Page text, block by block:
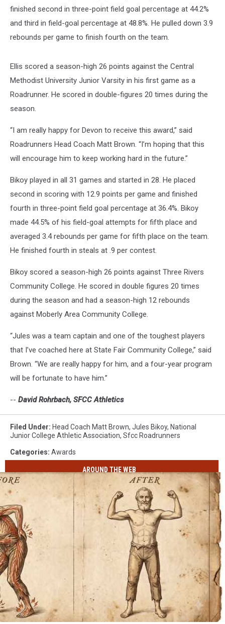
finished second in three-point field goal percentage at 44.2%
and third in field-goal percentage at 48.8%. He pulled down 3.9
rebounds per game to finish fourth on the team.
Ellis scored a season-high 26 points against the Central
Methodist University Junior Varsity in his first game as a
Roadrunner. He scored in double-figures 20 times during the
season.
“I am really happy for Devon to receive this award,” said
Roadrunners Head Coach Matt Brown. “I’m hoping that this
will encourage him to keep working hard in the future.”
Bikoy played in all 31 games and started in 28. He placed
second in scoring with 12.9 points per game and finished
fourth in three-point field goal percentage at 36.4%. Bikoy
made 44.5% of his field-goal attempts for fifth place and
averaged 3.4 rebounds per game for fifth place on the team.
He finished fourth in steals at .9 per contest.
Bikoy scored a season-high 26 points against Three Rivers
Community College. He scored in double figures 20 times
during the season and had a season-high 12 rebounds
against Moberly Area Community College.
“Jules was a team captain and one of the toughest players
that I’ve coached here at State Fair Community College,” said
Brown. “We are really happy for him, and a four-year program
will be fortunate to have him.”
-- David Rohrbach, SFCC Athletics
Filed Under: Head Coach Matt Brown, Jules Bikoy, National
Junior College Athletic Association, Sfcc Roadrunners
Categories: Awards
AROUND THE WEB